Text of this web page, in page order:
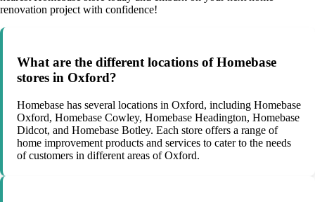
renovation project with confidence!
What are the different locations of Homebase
stores in Oxford?
Homebase has several locations in Oxford, including Homebase
Oxford, Homebase Cowley, Homebase Headington, Homebase
Didcot, and Homebase Botley. Each store offers a range of
home improvement products and services to cater to the needs
of customers in different areas of Oxford.